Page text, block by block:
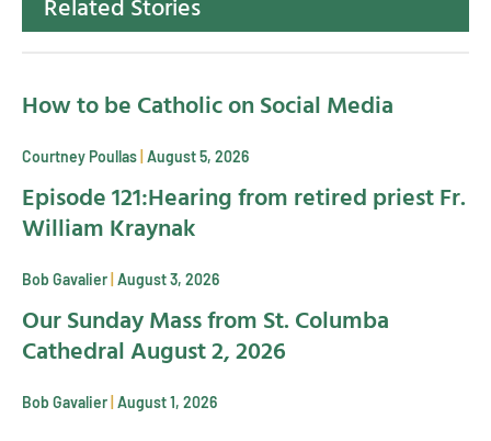
How to be Catholic on Social Media
Courtney Poullas August 5, 2026
Episode 121:Hearing from retired priest Fr.
William Kraynak
Bob Gavalier August 3, 2026
Our Sunday Mass from St. Columba
Cathedral August 2, 2026
Bob Gavalier August 1, 2026